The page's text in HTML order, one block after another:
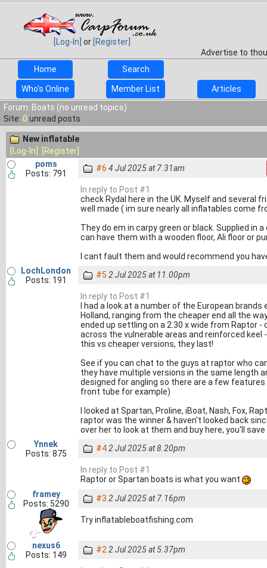
[Log-In] or [Register]
Advertise to
Home
Search
Who's Online Member List
Articles
Forum: Boats (no unread topics)
Site: 0 unread posts
New inflatable
[Log-In]
[Register]
poms
Posts: 791
#6 4 Jul 2025 at 7.31am
In reply to Post #1
check Rydal here in the UK. Myself and several
well made ( im sure nearly all inflatables come
They do em in carpy green or black. Supplied in
can have them with a wooden floor, Ali floor or
I cant fault them and would recommend you
LochLondon
Posts: 191
#5 2 Jul 2025 at 11.00pm
In reply to Post #1
I had a look at a number of the European
Holland, ranging from the cheaper end all the
ended up settling on a 2.30 x wide from Raptor
across the vulnerable areas and reinforced
this vs cheaper versions, they last!
See if you can chat to the guys at raptor who
they have multiple versions in the same length
designed for angling so there are a few
front tube for example)
I looked at Spartan, Proline, iBoat, Nash, Fox,
raptor was the winner & haven't looked back
over her to look at them and buy here, you'll
Ynnek
Posts: 875
#42 Jul 2025 at 8.20pm
In reply to Post #1
Raptor or Spartan boats is what you want
framey
Posts: 5290
#3 2 Jul 2025 at 7.16pm
Try inflatableboatfishing.com
nexus6
Posts: 149
#2 2 Jul 2025 at 5.37pm